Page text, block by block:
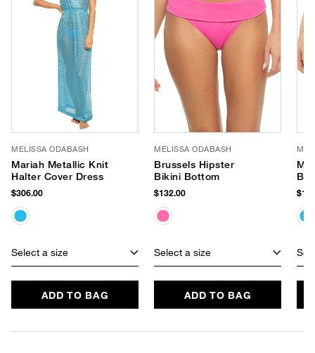
MELISSA ODABASH
Mariah Metallic Knit
Halter Cover Dress
$306.00
Select a size
ADD TO BAG
MELISSA ODABASH
Brussels Hipster
Bikini Bottom
$132.00
Select a size
ADD TO BAG